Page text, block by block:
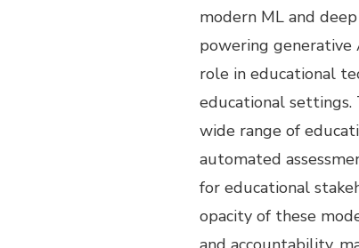
modern ML and
powering generative
role in educational
educational settings.
wide range of
automated
for educational
opacity of these